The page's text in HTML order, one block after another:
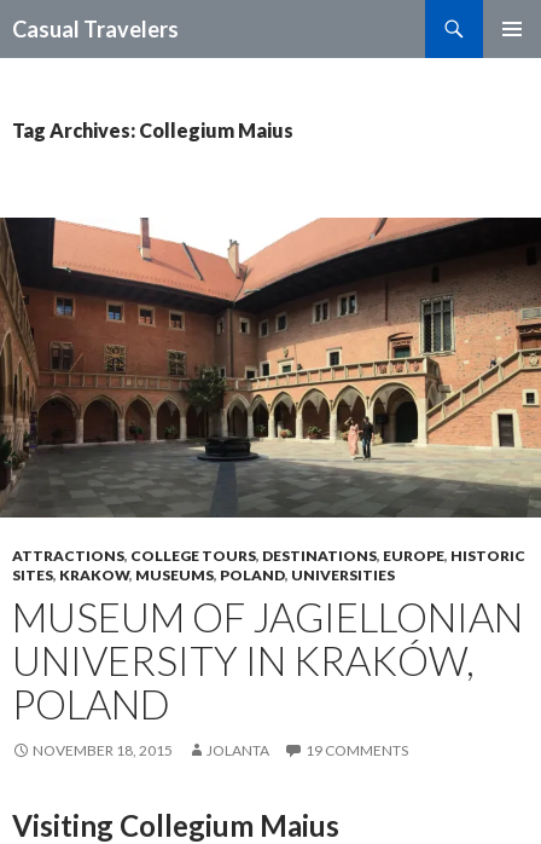
Casual Travelers
Tag Archives: Collegium Maius
ATTRACTIONS, COLLEGE TOURS, DESTINATIONS, EUROPE, HISTORIC
SITES, KRAKOW, MUSEUMS, POLAND, UNIVERSITIES
MUSEUM OF JAGIELLONIAN
UNIVERSITY IN KRAKÓW,
POLAND
NOVEMBER 18, 2015 JOLANTA 19 COMMENTS
Visiting Collegium Maius